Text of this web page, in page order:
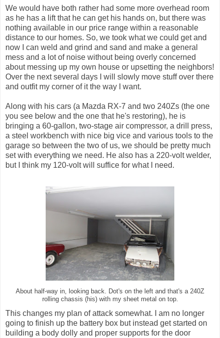
We would have both rather had some more overhead room
as he has a lift that he can get his hands on, but there was
nothing available in our price range within a reasonable
distance to our homes. So, we took what we could get and
now I can weld and grind and sand and make a general
mess and a lot of noise without being overly concerned
about messing up my own house or upsetting the neighbors!
Over the next several days I will slowly move stuff over there
and outfit my corner of it the way I want.
Along with his cars (a Mazda RX-7 and two 240Zs (the one
you see below and the one that he's restoring), he is
bringing a 60-gallon, two-stage air compressor, a drill press,
a steel workbench with nice big vice and various tools to the
garage so between the two of us, we should be pretty much
set with everything we need. He also has a 220-volt welder,
but I think my 120-volt will suffice for what I need.
About half-way in, looking back. Dot's on the left and that's a 240Z
rolling chassis (his) with my sheet metal on top.
This changes my plan of attack somewhat. I am no longer
going to finish up the battery box but instead get started on
building a body dolly and proper supports for the door